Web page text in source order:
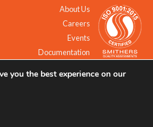
About Us
Careers
Events
Documentation
you the best experience on our